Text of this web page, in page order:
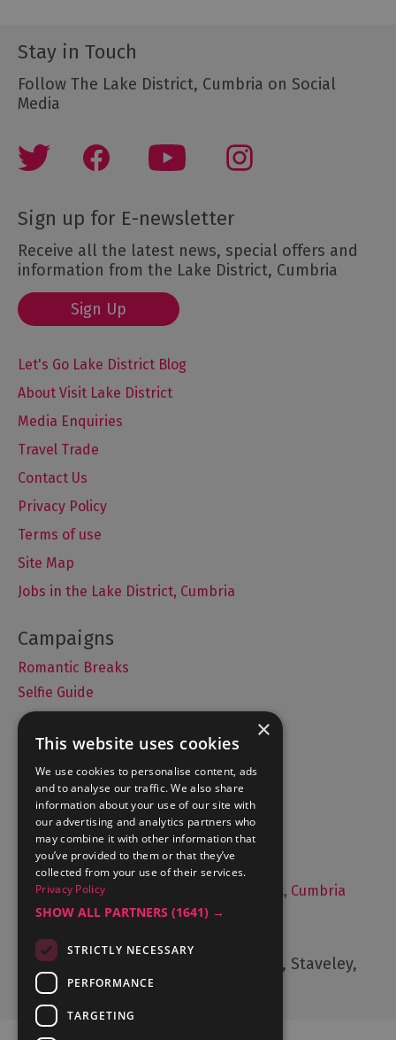
Stay in Touch
Follow The Lake District, Cumbria on Social
Media
Sign up for E-newsletter
Receive all the latest news, special offers and
information from the Lake District, Cumbria
Sign Up
Let's Go Lake District Blog
About Visit Lake District
Media Enquiries
Travel Trade
Contact Us
Privacy Policy
Terms of use
Site Map
Jobs in the Lake District, Cumbria
Romantic Breaks
Selfie Guide
Accommodation
What's On
Things to Do
Food and Drink
Lake District Weddings
Live, Work and Study in The Lake District, Cumbria
Cumbria Tourism, Windermere Road, Staveley,
Kendal, Cumbria, LA8 9PL
×
This website uses cookies
We use cookies to personalise content, ads
and to analyse our traffic. We also share
information about your use of our site with
our advertising and analytics partners who
may combine it with other information that
you’ve provided to them or that they’ve
collected from your use of their services.
Privacy Policy
SHOW ALL PARTNERS (1641) →
STRICTLY NECESSARY
PERFORMANCE
TARGETING